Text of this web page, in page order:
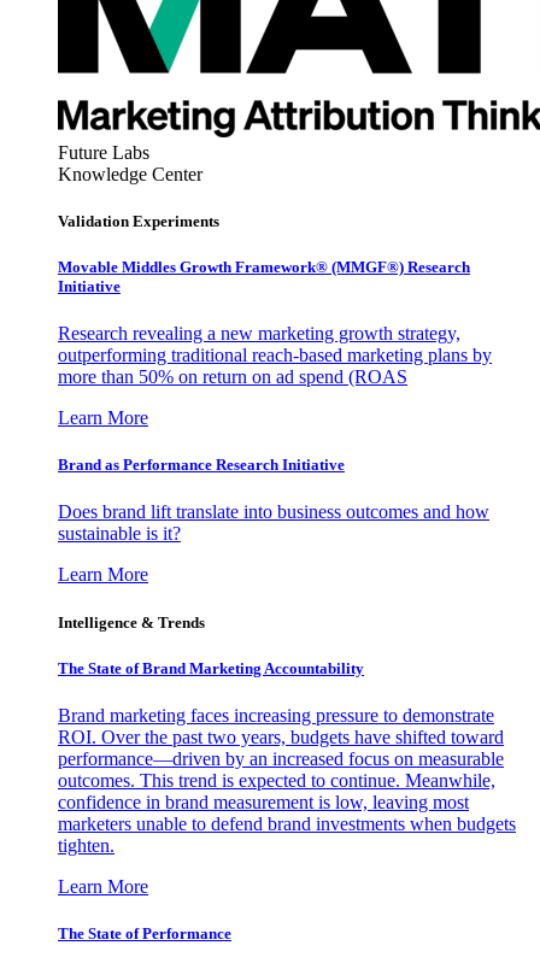
Future Labs
Knowledge Center
Validation Experiments
Movable Middles Growth Framework® (MMGF®) Research
Initiative
Research revealing a new marketing growth strategy,
outperforming traditional reach-based marketing plans by
more than 50% on return on ad spend (ROAS
Learn More
Brand as Performance Research Initiative
Does brand lift translate into business outcomes and how
sustainable is it?
Learn More
Intelligence & Trends
The State of Brand Marketing Accountability
Brand marketing faces increasing pressure to demonstrate
ROI. Over the past two years, budgets have shifted toward
performance—driven by an increased focus on measurable
outcomes. This trend is expected to continue. Meanwhile,
confidence in brand measurement is low, leaving most
marketers unable to defend brand investments when budgets
tighten.
Learn More
The State of Performance